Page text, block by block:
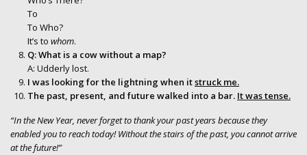
To
To Who?
It’s to whom.
Q: What is a cow without a map?
A: Udderly lost.
I was looking for the lightning when itstruck me.
The past, present, and future walked into a bar. It was tense.
“In the New Year, never forget to thank your past years because they
enabled you to reach today! Without the stairs of the past, you cannot arrive
at the future!”